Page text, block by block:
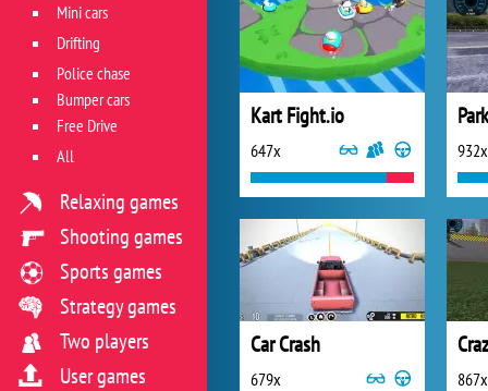
Kart Fight.io
647x 932x
Car Crash
679x 867x
Mini cars
Drifting
Police chase
Bumper cars
Free Drive
All
Relaxing games
Shooting games
Sports games
Strategy games
Two players
User games